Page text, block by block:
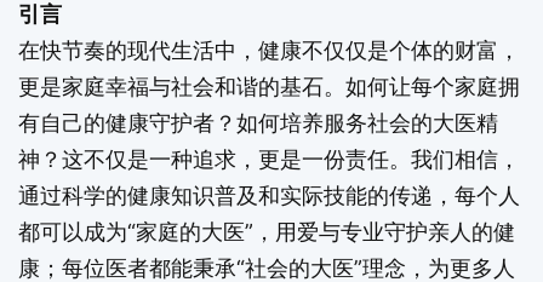
every family have its own health guardian? How
can we cultivate the spirit …
引言
在快节奏的现代生活中，健康不仅仅是个体的财富，
更是家庭幸福与社会和谐的基石。如何让每个家庭拥
有自己的健康守护者？如何培养服务社会的大医精
神？这不仅是一种追求，更是一份责任。我们相信，
通过科学的健康知识普及和实际技能的传递，每个人
都可以成为“家庭的大医”，用爱与专业守护亲人的健
康；每位医者都能秉承“社会的大医”理念，为更多人